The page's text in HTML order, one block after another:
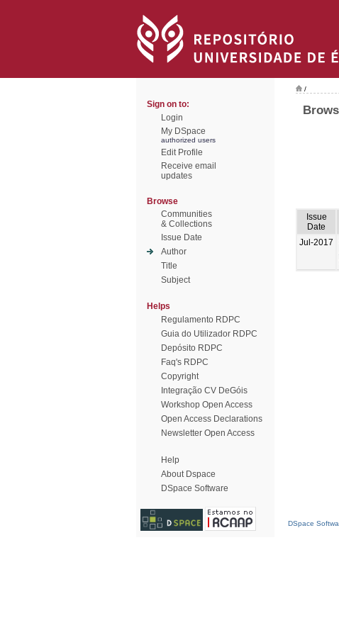
Sign on to:
Login
My DSpace
authorized users
Edit Profile
Receive email
updates
Browse
Communities
& Collections
Issue Date
Author
Title
Subject
Helps
Regulamento RDPC
Guia do Utilizador RDPC
Depósito RDPC
Faq's RDPC
Copyright
Integração CV DeGóis
Workshop Open Access
Open Access Declarations
Newsletter Open Access
Help
About Dspace
DSpace Software
/
Issue
Date
Jul-2017
DSpace